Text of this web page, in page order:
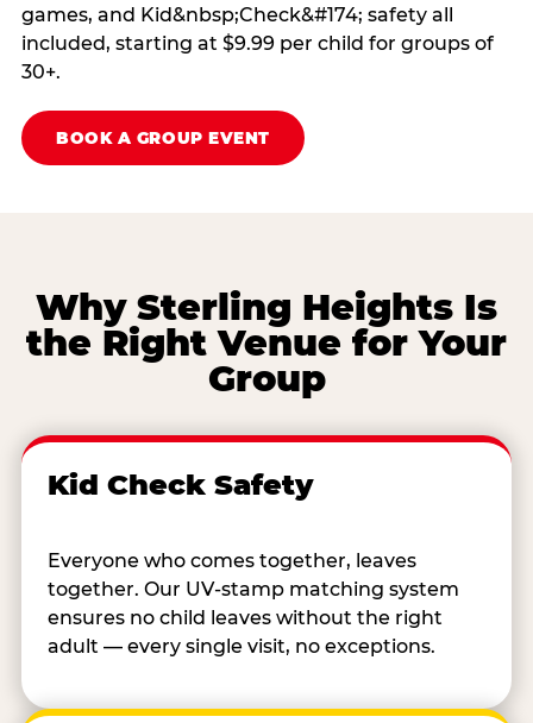
games, and Kid&nbsp;Check&#174; safety all
included, starting at $9.99 per child for groups of
30+.
BOOK A GROUP EVENT
Why Sterling Heights Is
the Right Venue for Your
Group
Kid Check Safety
Everyone who comes together, leaves
together. Our UV-stamp matching system
ensures no child leaves without the right
adult — every single visit, no exceptions.